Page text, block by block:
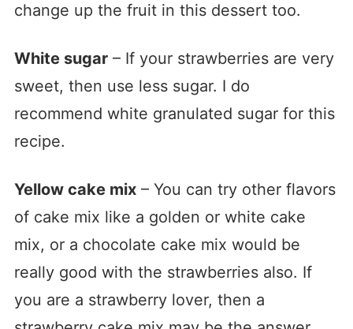
change up the fruit in this dessert too.
White sugar– If your strawberries are very
sweet, then use less sugar. I do
recommend white granulated sugar for this
recipe.
Yellow cake mix– You can try other flavors
of cake mix like a golden or white cake
mix, or a chocolate cake mix would be
really good with the strawberries also. If
you are a strawberry lover, then a